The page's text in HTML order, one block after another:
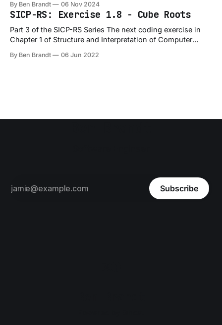
By Ben Brandt 06 Nov 2024
SICP-RS: Exercise 1.8 - Cube Roots
Part 3 of the SICP-RS Series The next coding exercise in
Chapter 1 of Structure and Interpretation of Computer
1.7 exercise: Exercise 1.8: Newton’s method for cube roots
By Ben Brandt 06 Jun 2022
Subscribe